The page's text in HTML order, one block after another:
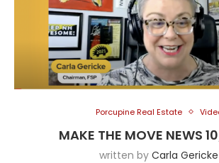
Porcupine Real Estate
MAKE THE MOVE NEWS
written by Carla Gericke